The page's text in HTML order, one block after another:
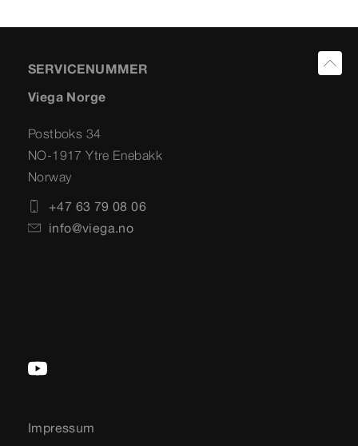
SERVICENUMMER
Viega Norge
Postboks 34
NO-1917 Ytre Enebakk
Norway
+47 63 79 08 06
info@viega.no
Impressum